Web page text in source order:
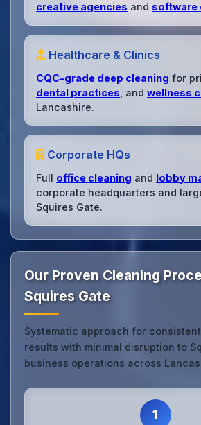
creative agencies and software
Healthcare & Clinics
CQC-grade deep cleaning for
dental practices , andwellness
Lancashire.
Corporate HQs
Full office cleaning and lobby
corporate headquarters and
Squires Gate.
Our Proven Cleaning
Squires Gate
Systematic approach for
results with minimal disruption to
business operations across
1